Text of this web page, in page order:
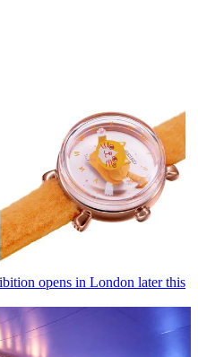
opens in London later this